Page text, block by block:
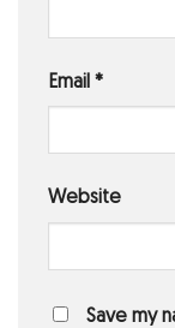
Email *
Website
Save my